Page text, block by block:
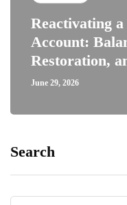
Reactivating
Account:
Restoration,
June 29, 2026
Search